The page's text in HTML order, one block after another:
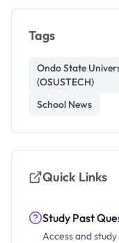
Tags
Ondo State
(OSUSTECH)
School News
Quick Links
Study Past
Access and